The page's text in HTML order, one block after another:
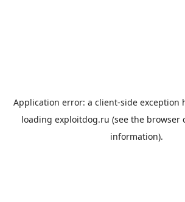
Application error: a client-side exception
loading exploitdog.ru (see the browser
information).